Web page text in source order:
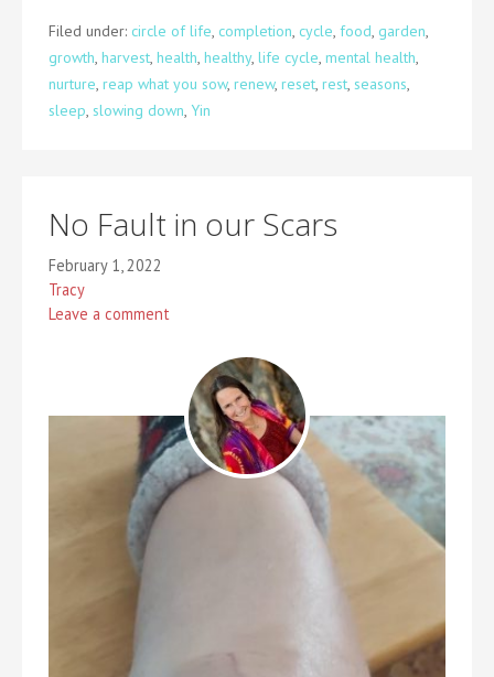
Filed under: circle of life, completion, cycle, food, garden,
growth, harvest, health, healthy, life cycle, mental health,
nurture, reap what you sow, renew, reset, rest, seasons,
sleep, slowing down, Yin
No Fault in our Scars
February 1, 2022
Tracy
Leave a comment